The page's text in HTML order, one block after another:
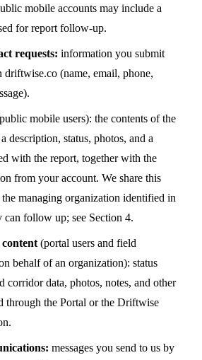
mobile accounts may include a
for report follow-up.
requests: information you submit
driftwise.co (name, email, phone,
mobile users): the contents of the
description, status, photos, and a
with the report, together with the
from your account. We share this
managing organization identified in
can follow up; see Section 4.
(portal users and field
behalf of an organization): status
corridor data, photos, notes, and other
through the Portal or the Driftwise
messages you send to us by